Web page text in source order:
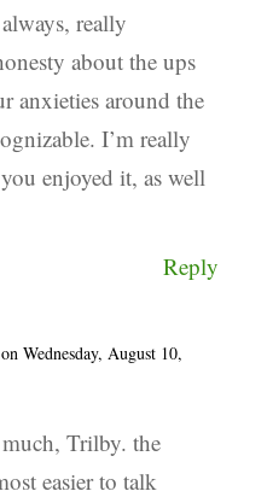
really
about the ups
anxieties around the
I’m really
enjoyed it, as well
Reply
on Wednesday, August 10,
Trilby. the
easier to talk